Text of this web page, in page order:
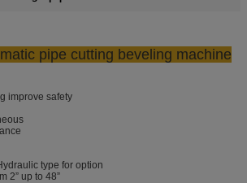
pipe cutting beveling machine
improve safety
type for option
2” up to 48”